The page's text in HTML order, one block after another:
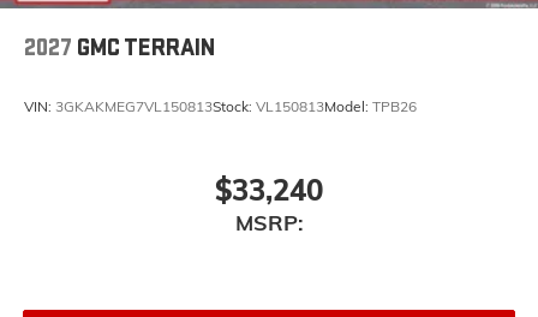
2027 GMC TERRAIN
VIN: 3GKAKMEG7VL150813Stock: VL150813Model: TPB26
$33,240
MSRP: